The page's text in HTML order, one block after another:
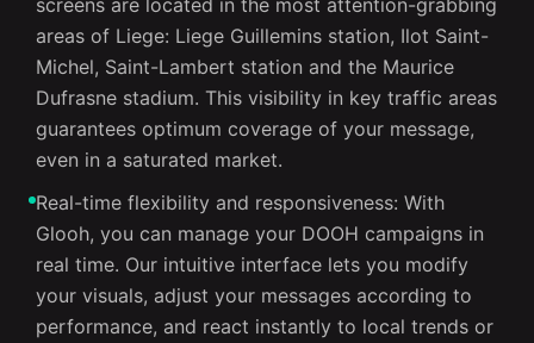
areas of Liege: Liege Guillemins station, Ilot Saint-
Michel, Saint-Lambert station and the Maurice
Dufrasne stadium. This visibility in key traffic areas
guarantees optimum coverage of your message,
even in a saturated market.
Real-time flexibility and responsiveness: With
Glooh, you can manage your DOOH campaigns in
real time. Our intuitive interface lets you modify
your visuals, adjust your messages according to
performance, and react instantly to local trends or